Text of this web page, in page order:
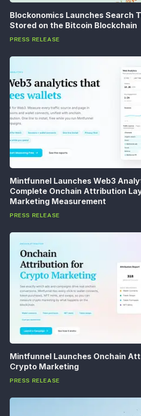
Blockonomics Launches Search
Stored on the Bitcoin Blockchain
PRESS RELEASE
Mintfunnel Launches Web3
Complete Onchain Attribution
Marketing Measurement
PRESS RELEASE
Mintfunnel Launches Onchain
Crypto Marketing
PRESS RELEASE